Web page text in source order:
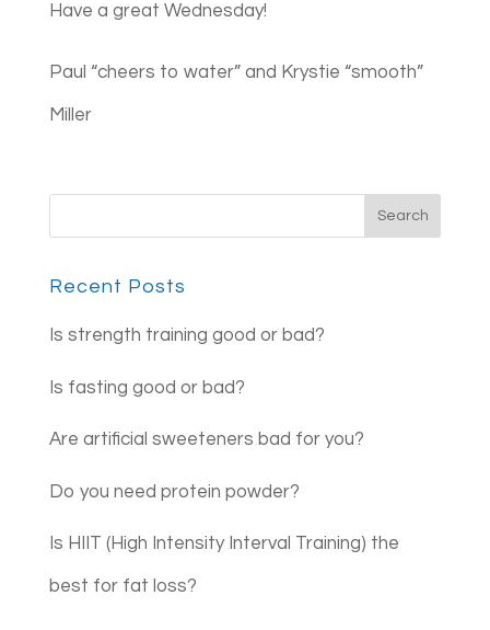
Have a great Wednesday!
Paul “cheers to water” and Krystie “smooth”
Miller
Recent Posts
Is strength training good or bad?
Is fasting good or bad?
Are artificial sweeteners bad for you?
Do you need protein powder?
Is HIIT (High Intensity Interval Training) the
best for fat loss?